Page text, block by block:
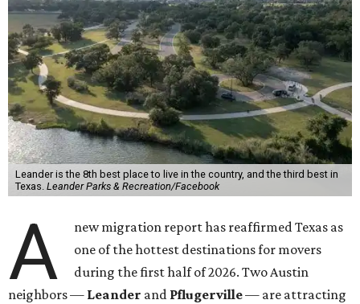
Leander is the 8th best place to live in the country, and the third best in
Texas. Leander Parks & Recreation/Facebook
A
new migration report has reaffirmed Texas as
one of the hottest destinations for movers
during the first half of 2026. Two Austin
neighbors — Leander and Pflugerville— are attracting